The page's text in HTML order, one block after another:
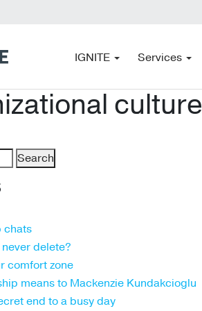
IGNITE Services
culture
chats
never delete?
comfort zone
means to Mackenzie Kundakcioglu
end to a busy day